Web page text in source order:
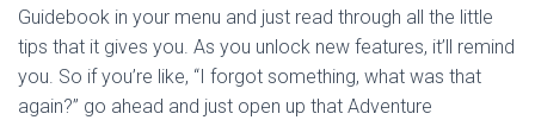
Guidebook in your menu and just read through all the little
tips that it gives you. As you unlock new features, it’ll remind
you. So if you’re like, “I forgot something, what was that
again?” go ahead and just open up that Adventure